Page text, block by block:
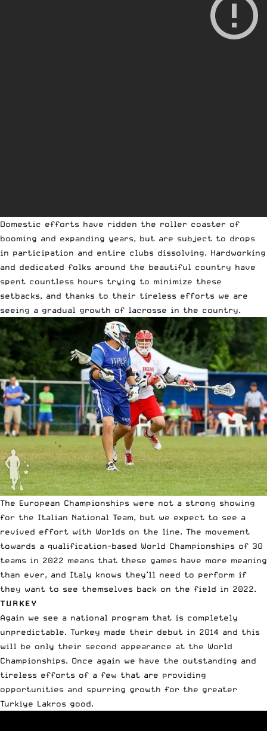
Domestic efforts have ridden the roller coaster of
booming and expanding years, but are subject to drops
in participation and entire clubs dissolving. Hardworking
and dedicated folks around the beautiful country have
spent countless hours trying to minimize these
setbacks, and thanks to their tireless efforts we are
seeing a gradual growth of lacrosse in the country.
The European Championships were not a strong showing
for the Italian National Team, but we expect to see a
revived effort with Worlds on the line. The movement
towards a qualification-based World Championships of 30
teams in 2022 means that these games have more meaning
than ever, and Italy knows they’ll need to perform if
they want to see themselves back on the field in 2022.
TURKEY
Again we see a national program that is completely
unpredictable. Turkey made their debut in 2014 and this
will be only their second appearance at the World
Championships. Once again we have the outstanding and
tireless efforts of a few that are providing
opportunities and spurring growth for the greater
Turkiye Lakros good.